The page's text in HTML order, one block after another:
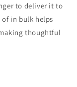
to deliver it to
in bulk helps
thoughtful